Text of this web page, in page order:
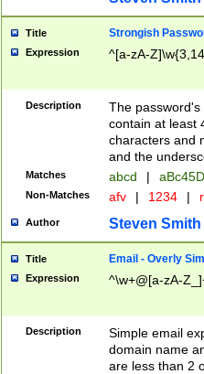
Title Strongish
Expression ^[a-zA-
Description
The
contain at least
characters and
and the
Matches abcd |
Non-Matches afv | 1234 |
Author Steven Smith
Title Email - Overly
Expression ^\w+@[a-zA-
Description
Simple email
domain name
are less than 2